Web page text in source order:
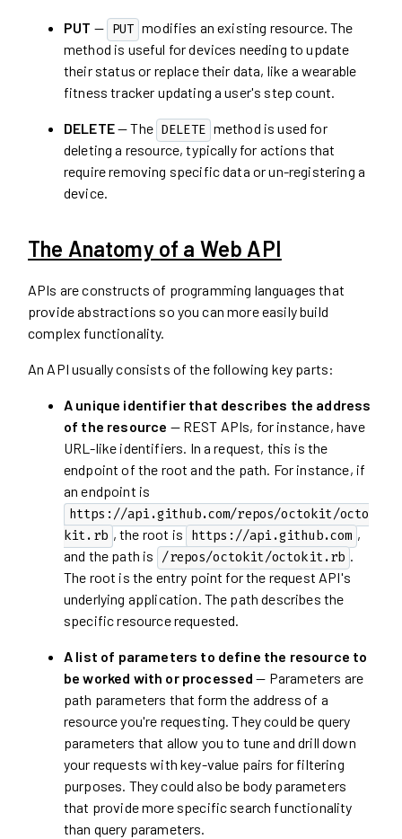
PUT — PUT modifies an existing resource. The
method is useful for devices needing to update
their status or replace their data, like a wearable
fitness tracker updating a user's step count.
DELETE— The DELETE method is used for
deleting a resource, typically for actions that
require removing specific data or un-registering a
device.
The Anatomy of a Web API
APIs are constructs of programming languages that
provide abstractions so you can more easily build
complex functionality.
An API usually consists of the following key parts:
A unique identifier that describes the address
of the resource — REST APIs, for instance, have
URL-like identifiers. In a request, this is the
endpoint of the root and the path. For instance, if
an endpoint is
https://api.github.com/repos/octokit/octo
kit.rb , the root is https://api.github.com ,
and the path is /repos/octokit/octokit.rb .
The root is the entry point for the request API's
underlying application. The path describes the
specific resource requested.
A list of parameters to define the resource to
be worked with or processed — Parameters are
path parameters that form the address of a
resource you're requesting. They could be query
parameters that allow you to tune and drill down
your requests with key-value pairs for filtering
purposes. They could also be body parameters
that provide more specific search functionality
than query parameters.